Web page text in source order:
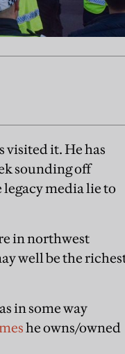
visited it. He has
sounding off
media lie to
in northwest
well be the
in some way
he owns/owned